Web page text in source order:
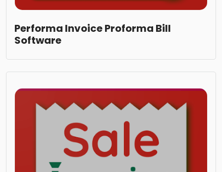
Performa Invoice Proforma Bill
Software